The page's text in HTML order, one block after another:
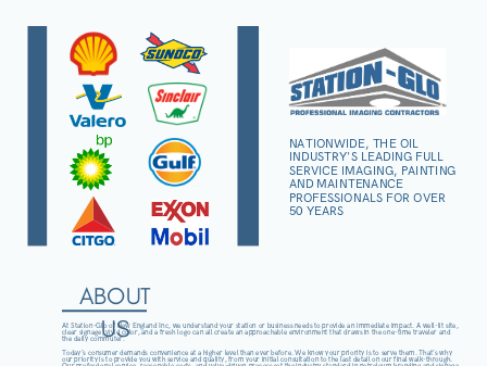
NATIONWIDE, THE OIL
INDUSTRY'S LEADING FULL
SERVICE IMAGING, PAINTING
AND MAINTENANCE
PROFESSIONALS FOR OVER
50 YEARS
At Station-Glo of New England Inc, we understand your station or business needs to provide an immediate impact. A well-lit site,
clear signage, vivid color, and a fresh logo can all create an approachable environment that draws in the one-time traveler and
the daily commuter.
Today’s consumer demands convenience at a higher level than ever before. We know your priority is to serve them. That’s why
our priority is to provide you with service and quality, from your initial consultation to the last detail on our final walk-through.
ABOUT
US